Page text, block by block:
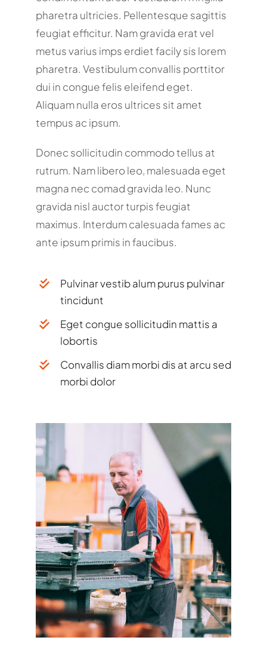
pharetra ultricies. Pellentesque sagittis
feugiat efficitur. Nam gravida erat vel
metus varius imps erdiet facily sis lorem
pharetra. Vestibulum convallis porttitor
dui in congue felis eleifend eget.
Aliquam nulla eros ultrices sit amet
tempus ac ipsum.
Donec sollicitudin commodo tellus at
rutrum. Nam libero leo, malesuada eget
magna nec comad gravida leo. Nunc
gravida nisl auctor turpis feugiat
maximus. Interdum calesuada fames ac
ante ipsum primis in faucibus.
Pulvinar vestib alum purus pulvinar
tincidunt
Eget congue sollicitudin mattis a
lobortis
Convallis diam morbi dis at arcu sed
morbi dolor